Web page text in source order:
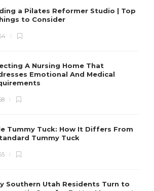
a Pilates Reformer Studio | Top
to Consider
A Nursing Home That
Emotional And Medical
Tummy Tuck: How It Differs From
Tummy Tuck
Southern Utah Residents Turn to